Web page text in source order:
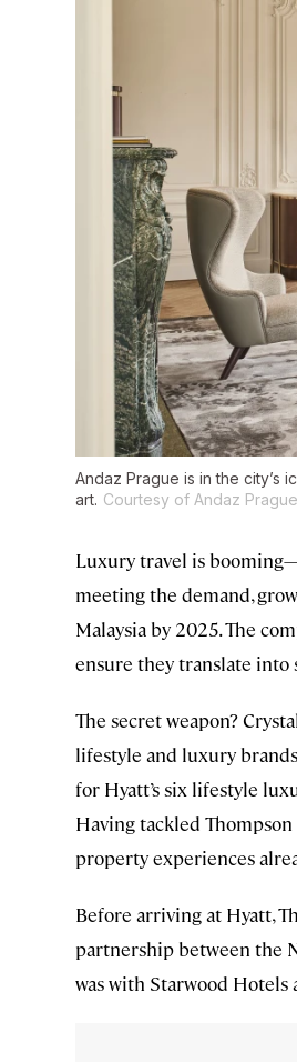
Andaz Prague is in the city’s
art. Courtesy of Andaz Prague
Luxury travel is
meeting the demand,
Malaysia by 2025. The
ensure they translate
The secret weapon?
lifestyle and luxury
for Hyatt’s six lifestyle
Having tackled
property experiences
Before arriving at Hyatt,
partnership between the
was with Starwood